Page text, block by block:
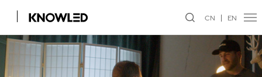
CN EN